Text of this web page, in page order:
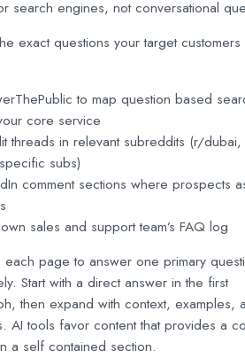
search engines, not conversational
exact questions your target
to map question based
core service
threads in relevant subreddits (r/dubai,
subs)
comment sections where prospects
sales and support team’s FAQ log
each page to answer one primary
Start with a direct answer in the first
then expand with context, examples,
AI tools favor content that provides a
a self contained section.